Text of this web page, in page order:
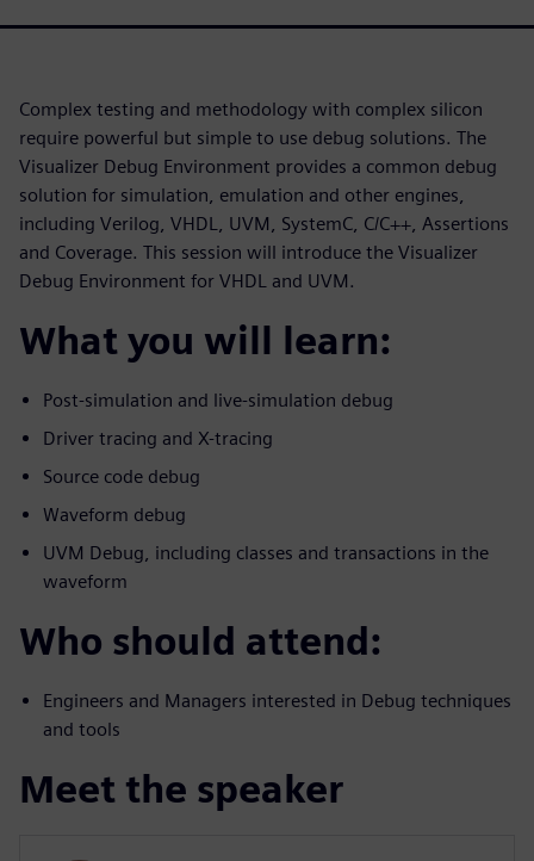
Complex testing and methodology with complex silicon
require powerful but simple to use debug solutions. The
Visualizer Debug Environment provides a common debug
solution for simulation, emulation and other engines,
including Verilog, VHDL, UVM, SystemC, C/C++, Assertions
and Coverage. This session will introduce the Visualizer
Debug Environment for VHDL and UVM.
What you will learn:
Post-simulation and live-simulation debug
Driver tracing and X-tracing
Source code debug
Waveform debug
UVM Debug, including classes and transactions in the
waveform
Who should attend:
Engineers and Managers interested in Debug techniques
and tools
Meet the speaker